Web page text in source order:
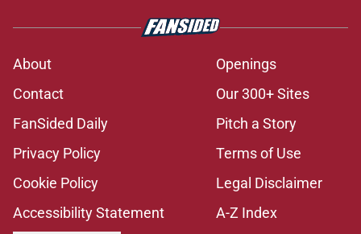
About
Openings
Contact
Our 300+ Sites
FanSided Daily
Pitch a Story
Privacy Policy
Terms of Use
Cookie Policy
Legal Disclaimer
Accessibility Statement
A-Z Index